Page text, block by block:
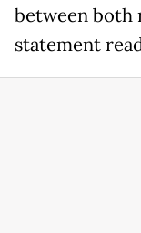
between both
statement